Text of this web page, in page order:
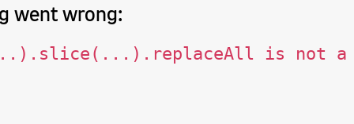
went wrong:
is not a